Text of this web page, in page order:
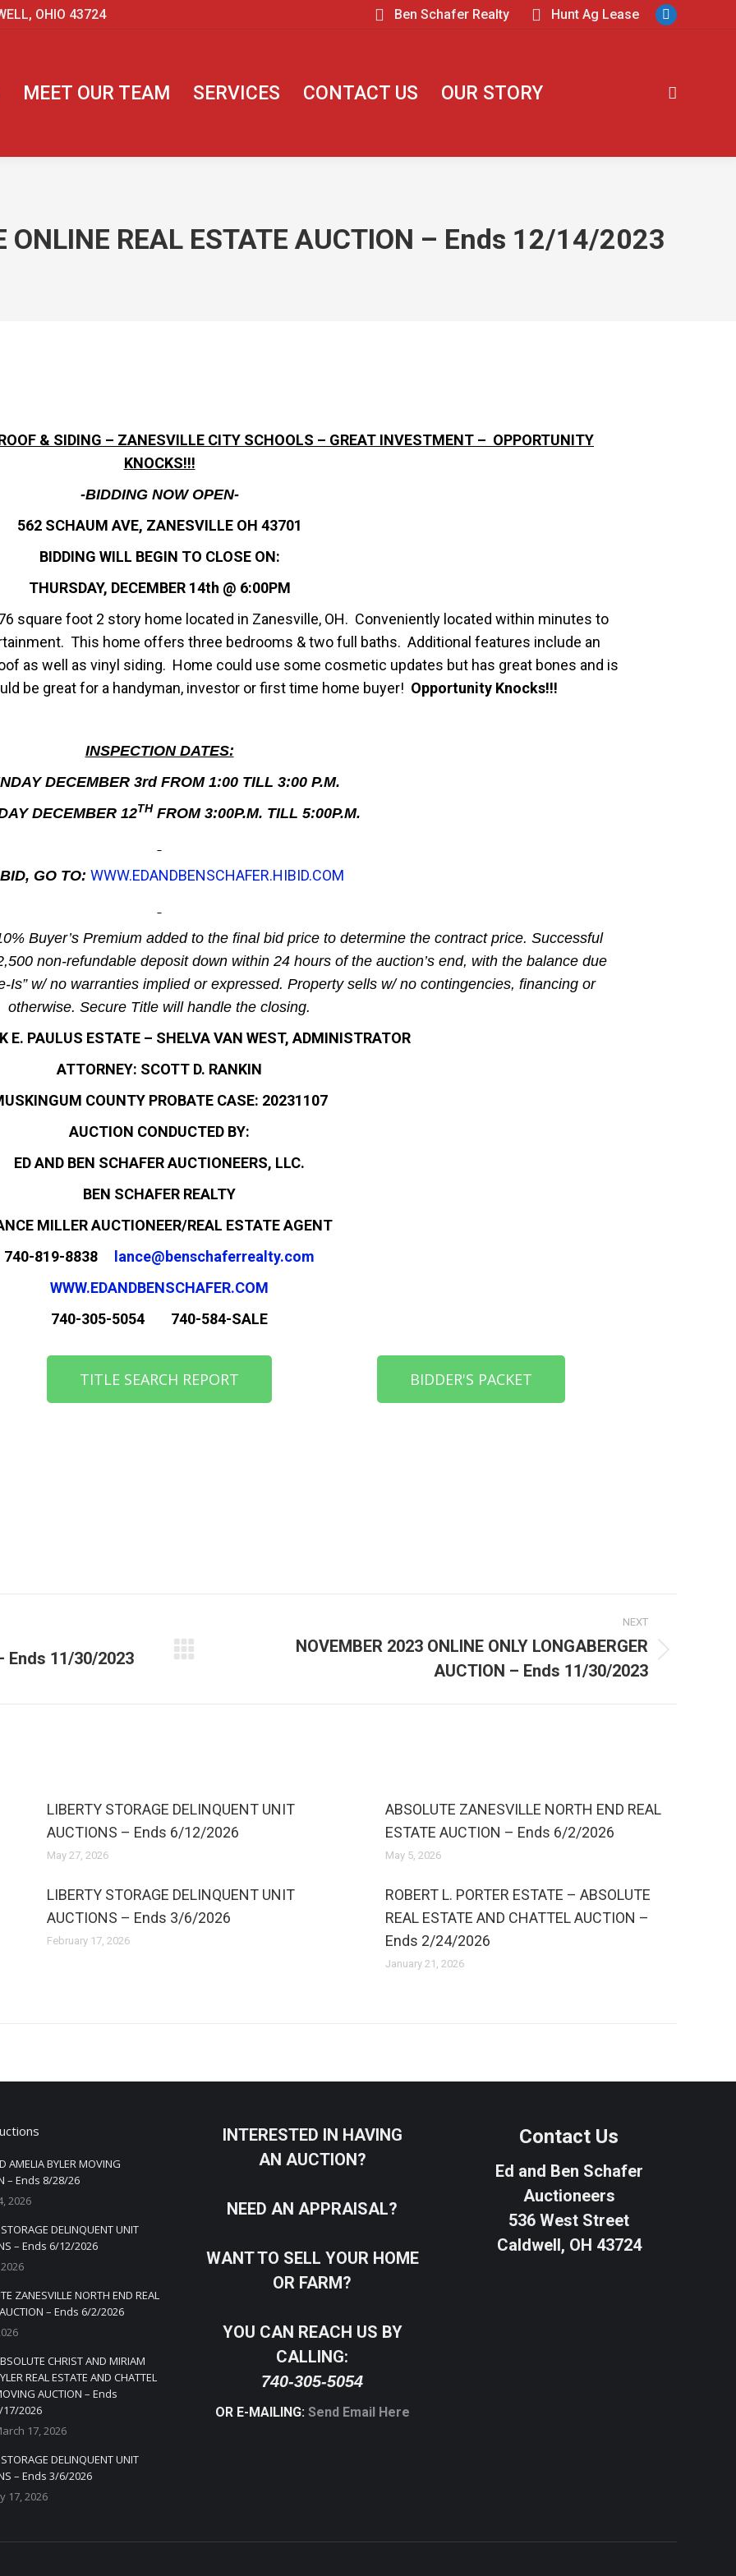
OHIO 43724 Ben Schafer Realty Hunt Ag Lease
MEET OUR TEAM SERVICES CONTACT US OUR STORY
ONLINE REAL ESTATE AUCTION – Ends 12/14/2023
& SIDING – ZANESVILLE CITY SCHOOLS – GREAT INVESTMENT – OPPORTUNITY
KNOCKS!!!
-BIDDING NOW OPEN-
562 SCHAUM AVE, ZANESVILLE OH 43701
BIDDING WILL BEGIN TO CLOSE ON:
THURSDAY, DECEMBER 14th @ 6:00PM
square foot 2 story home located in Zanesville, OH. Conveniently located within minutes to
This home offers three bedrooms & two full baths. Additional features include an
as well as vinyl siding. Home could use some cosmetic updates but has great bones and is
be great for a handyman, investor or first time home buyer! Opportunity Knocks!!!
INSPECTION DATES:
DECEMBER 3rd FROM 1:00 TILL 3:00 P.M.
DECEMBER 12TH FROM 3:00P.M. TILL 5:00P.M.
GO TO: WWW.EDANDBENSCHAFER.HIBID.COM
Buyer’s Premium added to the final bid price to determine the contract price. Successful
non-refundable deposit down within 24 hours of the auction’s end, with the balance due
Is” w/ no warranties implied or expressed. Property sells w/ no contingencies, financing or
otherwise. Secure Title will handle the closing.
E. PAULUS ESTATE – SHELVA VAN WEST, ADMINISTRATOR
ATTORNEY: SCOTT D. RANKIN
COUNTY PROBATE CASE: 20231107
AUCTION CONDUCTED BY:
ED AND BEN SCHAFER AUCTIONEERS, LLC.
BEN SCHAFER REALTY
MILLER AUCTIONEER/REAL ESTATE AGENT
740-819-8838
lance@benschaferrealty.com
WWW.EDANDBENSCHAFER.COM
740-305-5054 740-584-SALE
TITLE SEARCH REPORT BIDDER'S PACKET
Ends 11/30/2023
NEXT
NOVEMBER 2023 ONLINE ONLY LONGABERGER
AUCTION – Ends 11/30/2023
LIBERTY STORAGE DELINQUENT UNIT
AUCTIONS – Ends 6/12/2026
May 27, 2026
ABSOLUTE ZANESVILLE NORTH END REAL
ESTATE AUCTION – Ends 6/2/2026
May 5, 2026
LIBERTY STORAGE DELINQUENT UNIT
AUCTIONS – Ends 3/6/2026
February 17, 2026
ROBERT L. PORTER ESTATE – ABSOLUTE
REAL ESTATE AND CHATTEL AUCTION –
Ends 2/24/2026
January 21, 2026
AMELIA BYLER MOVING
– Ends 8/28/26
2026
DELINQUENT UNIT
– Ends 6/12/2026
ZANESVILLE NORTH END REAL
– Ends 6/2/2026
CHRIST AND MIRIAM
REAL ESTATE AND CHATTEL
AUCTION – Ends
17/2026
17, 2026
DELINQUENT UNIT
– Ends 3/6/2026
17, 2026
INTERESTED IN HAVING
AN AUCTION?
NEED AN APPRAISAL?
WANT TO SELL YOUR HOME
OR FARM?
YOU CAN REACH US BY
CALLING:
740-305-5054
OR E-MAILING: Send Email Here
Contact Us
Ed and Ben Schafer
Auctioneers
536 West Street
Caldwell, OH 43724